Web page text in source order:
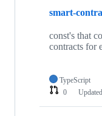
smart-
const's that
contracts for
TypeScript
0
Updated